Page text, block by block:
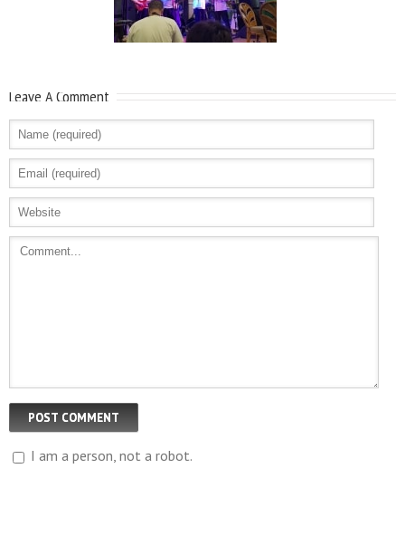
Leave A Comment
I am a person, not a robot.